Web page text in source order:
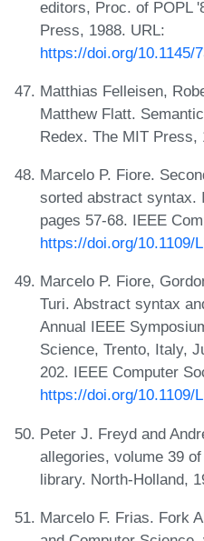
editors, Proc. of POPL
Press, 1988. URL:
https://doi.org/10.1145/
Matthias Felleisen,
Matthew Flatt.
Redex. The MIT Press,
Marcelo P. Fiore.
sorted abstract syntax.
pages 57-68. IEEE
https://doi.org/10.1109/
Marcelo P. Fiore,
Turi. Abstract syntax
Annual IEEE
Science, Trento, Italy,
202. IEEE Computer
https://doi.org/10.1109/
Peter J. Freyd and
allegories, volume 39
library. North-Holland,
Marcelo F. Frias. Fork